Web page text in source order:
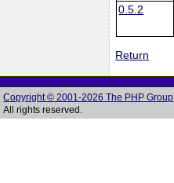
0.5.2
Return
Copyright © 2001-2026 The PHP Group
All rights reserved.